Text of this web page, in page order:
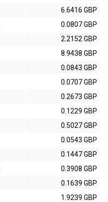
6.6416 GBP
0.0807 GBP
2.2152 GBP
8.9438 GBP
0.0843 GBP
0.0707 GBP
0.2673 GBP
0.1229 GBP
0.5027 GBP
0.0543 GBP
0.1447 GBP
0.3908 GBP
0.1639 GBP
1.9239 GBP